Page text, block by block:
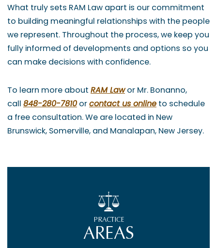
What truly sets RAM Law apart is our commitment
to building meaningful relationships with the people
we represent. Throughout the process, we keep you
fully informed of developments and options so you
can make decisions with confidence.
To learn more about RAM Lawor Mr. Bonanno,
call 848-280-7810orcontact us online to schedule
a free consultation. We are located in New
Brunswick, Somerville, and Manalapan, New Jersey.
PRACTICE
AREAS